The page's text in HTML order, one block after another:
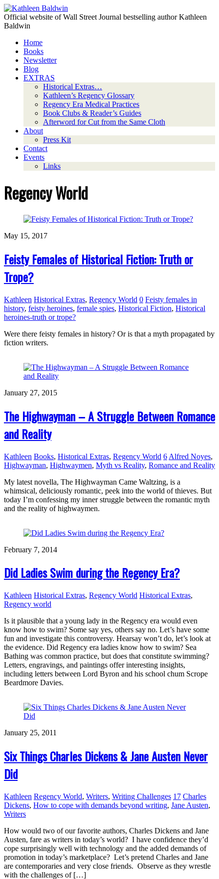
Official website of Wall Street Journal bestselling author Kathleen
Baldwin
Home
Books
Newsletter
Blog
EXTRAS
Historical Extras…
Kathleen’s Regency Glossary
Regency Era Medical Practices
Book Clubs & Reader’s Guides
Afterword for Cut from the Same Cloth
About
Press Kit
Contact
Events
Links
Regency World
May 15, 2017
Feisty Females of Historical Fiction: Truth or
Trope?
Kathleen Historical Extras, Regency World 0 Feisty females in
history, feisty heroines, female spies, Historical Fiction, Historical
heroines-truth or trope?
Were there feisty females in history? Or is that a myth propagated by
fiction writers.
January 27, 2015
The Highwayman – A Struggle Between Romance
and Reality
Kathleen Books, Historical Extras, Regency World 6 Alfred Noyes,
Highwayman, Highwaymen, Myth vs Reality, Romance and Reality
My latest novella, The Highwayman Came Waltzing, is a
whimsical, deliciously romantic, peek into the world of thieves. But
today I’m confessing my inner struggle between the romantic myth
and the reality of highwaymen.
February 7, 2014
Did Ladies Swim during the Regency Era?
Kathleen Historical Extras, Regency World Historical Extras,
Regency world
Is it plausible that a young lady in the Regency era would even
know how to swim? Some say yes, others say no. Let’s have some
fun and investigate this controversy. Hearsay won’t do, let’s look at
the evidence. Did Regency era ladies know how to swim? Sea
Bathing was common practice, but does that constitute swimming?
Letters, engravings, and paintings offer interesting insights,
including letters between Lord Byron and his school chum Scrope
Beardmore Davies.
January 25, 2011
Six Things Charles Dickens & Jane Austen Never
Did
Kathleen Regency World, Writers, Writing Challenges 17 Charles
Dickens, How to cope with demands beyond writing, Jane Austen,
Writers
How would two of our favorite authors, Charles Dickens and Jane
Austen, fare as writers in today’s world? I have confidence they’d
cope surprisingly well with technology and the added demands of
promotion in today’s marketplace? Let’s pretend Charles and Jane
are contemporaries and very close friends. Observe as they wrestle
with the challenges of […]